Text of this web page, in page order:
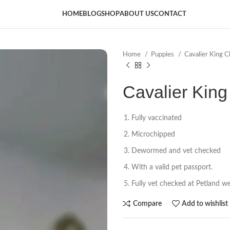
HOMEBLOGSHOPABOUT USCONTACT
Home Puppies Cavalier King
Cavalier
Fully vaccinated
Microchipped
Dewormed and vet checked
With a valid pet passport.
Fully vet checked at Petland
Compare Add to wishlist